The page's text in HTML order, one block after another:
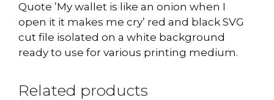
Quote ’My wallet is like an onion when I
open it it makes me cry’ red and black SVG
cut file isolated on a white background
ready to use for various printing medium.
Related products